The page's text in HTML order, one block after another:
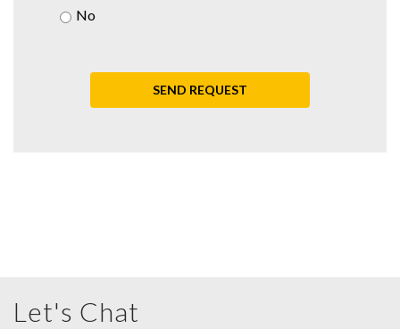
No
Let's Chat